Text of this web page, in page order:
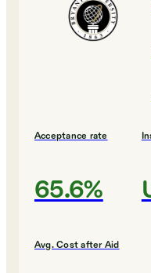
Acceptance rate
65.6%
Avg. Cost after Aid